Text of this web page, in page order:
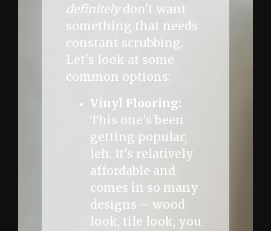
definitelydon't want
something that needs
constant scrubbing.
Let's look at some
common options:
Vinyl Flooring:
This one's been
getting popular,
leh. It's relatively
affordable and
comes in so many
designs – wood
look, tile look, you